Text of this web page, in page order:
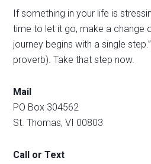
If something in your life is
time to let it go, make a change
journey begins with a single
proverb). Take that step now.
Mail
PO Box 304562
St. Thomas, VI 00803
Call or Text